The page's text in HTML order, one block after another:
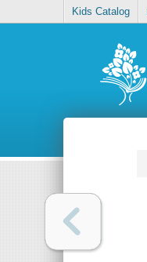
Kids Catalog